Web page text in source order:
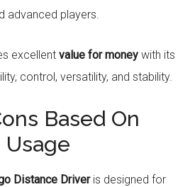
advanced players.
excellentvalue for money with its
control, versatility, and stability.
Based On
Usage
Distance Driveris designed for